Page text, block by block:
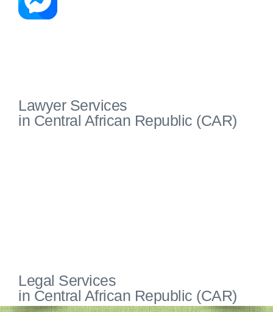
Lawyer Services
in Central African Republic (CAR)
Legal Services
in Central African Republic (CAR)